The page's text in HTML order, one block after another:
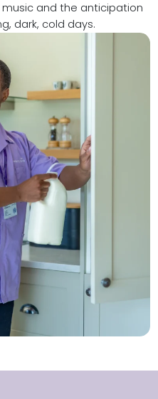
and the anticipation
dark, cold days.